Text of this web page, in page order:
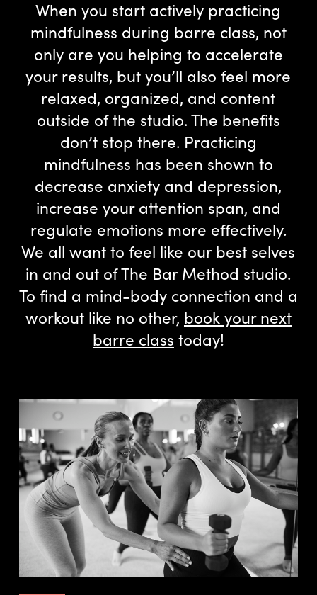
When you start actively practicing
mindfulness during barre class, not
only are you helping to accelerate
your results, but you’ll also feel more
relaxed, organized, and content
outside of the studio. The benefits
don’t stop there. Practicing
mindfulness has been shown to
decrease anxiety and depression,
increase your attention span, and
regulate emotions more effectively.
We all want to feel like our best selves
in and out of The Bar Method studio.
To find a mind-body connection and a
workout like no other, book your next
barre class today!